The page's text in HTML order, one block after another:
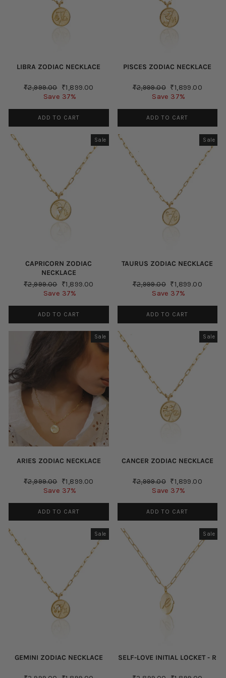
LIBRA ZODIAC NECKLACE
Regular
₹2,999.00 Sale
price
₹1,899.00
Save 37%
ADD TO CART
PISCES ZODIAC NECKLACE
Regular
₹2,999.00 Sale
price
₹1,899.00
Save 37%
ADD TO CART
Sale
CAPRICORN ZODIAC
NECKLACE
Regular
₹2,999.00 Sale
price
₹1,899.00
Save 37%
ADD TO CART
Sale
TAURUS ZODIAC NECKLACE
Regular
₹2,999.00 Sale
price
₹1,899.00
Save 37%
ADD TO CART
Sale
ARIES ZODIAC NECKLACE
Regular
₹2,999.00 Sale
price
₹1,899.00
Save 37%
ADD TO CART
Sale
CANCER ZODIAC NECKLACE
Regular
₹2,999.00 Sale
price
₹1,899.00
Save 37%
ADD TO CART
Sale
GEMINI ZODIAC NECKLACE
Sale
SELF-LOVE INITIAL LOCKET - R